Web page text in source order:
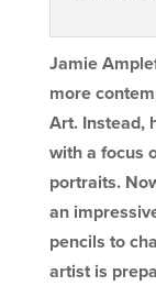
Jamie
more
Art. Instead,
with a focus
portraits.
an
pencils to
artist is